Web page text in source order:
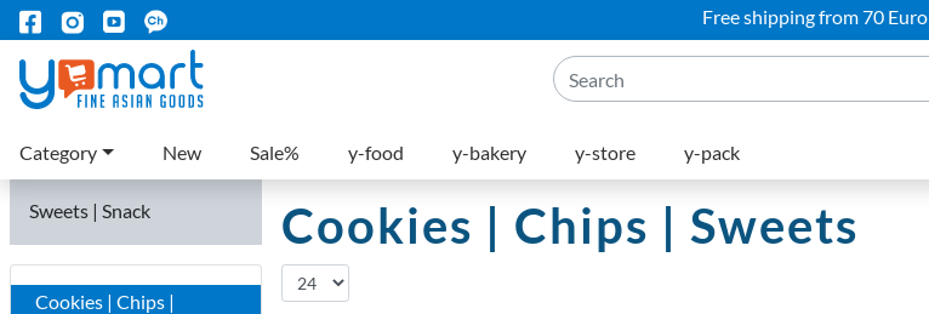
Free shipping from 70 Euro
Category New Sale% y-food y-bakery y-store y-pack
Sweets | Snack
Cookies | Chips |
Cookies | Chips | Sweets